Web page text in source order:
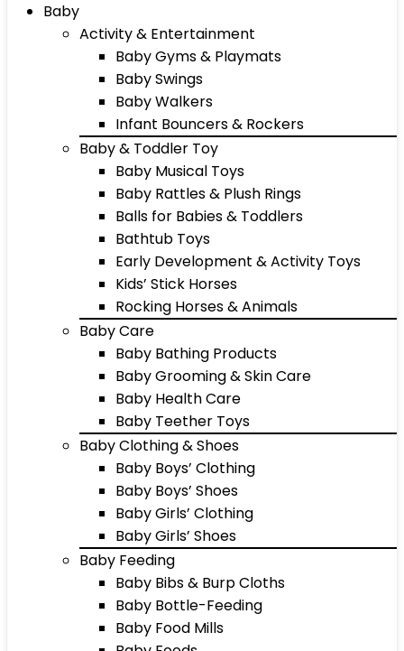
Baby
Activity & Entertainment
Baby Gyms & Playmats
Baby Swings
Baby Walkers
Infant Bouncers & Rockers
Baby & Toddler Toy
Baby Musical Toys
Baby Rattles & Plush Rings
Balls for Babies & Toddlers
Bathtub Toys
Early Development & Activity Toys
Kids’ Stick Horses
Rocking Horses & Animals
Baby Care
Baby Bathing Products
Baby Grooming & Skin Care
Baby Health Care
Baby Teether Toys
Baby Clothing & Shoes
Baby Boys’ Clothing
Baby Boys’ Shoes
Baby Girls’ Clothing
Baby Girls’ Shoes
Baby Feeding
Baby Bibs & Burp Cloths
Baby Bottle-Feeding
Baby Food Mills